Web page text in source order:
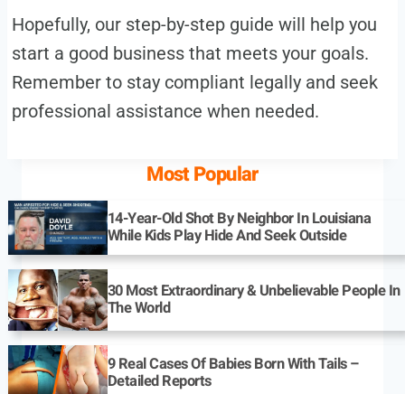
Hopefully, our step-by-step guide will help you
start a good business that meets your goals.
Remember to stay compliant legally and seek
professional assistance when needed.
Most Popular
14-Year-Old Shot By Neighbor In Louisiana
While Kids Play Hide And Seek Outside
30 Most Extraordinary & Unbelievable People In
The World
9 Real Cases Of Babies Born With Tails –
Detailed Reports